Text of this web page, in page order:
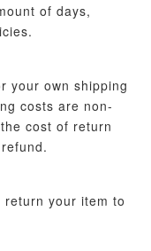
of days,
your own shipping
costs are non-
cost of return
return your item to